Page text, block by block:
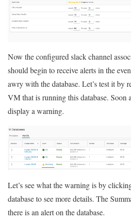
Now the configured slack channel
should begin to receive alerts in the
awry with the database. Let’s test it by
VM that is running this database. Soon
display a warning.
Let’s see what the warning is by
database to see more details. The
there is an alert on the database.